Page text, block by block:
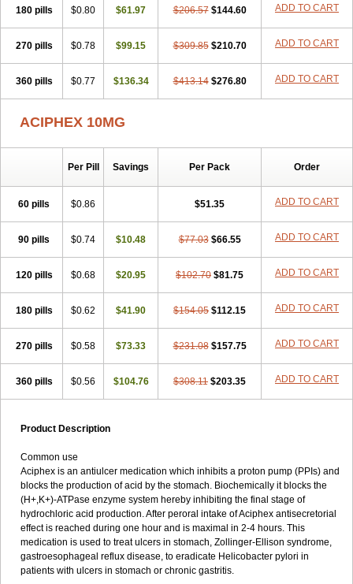
180 pills $0.80 $61.97 $206.57 $144.60 ADD TO CART
270 pills $0.78 $99.15 $309.85 $210.70 ADD TO CART
360 pills $0.77 $136.34 $413.14 $276.80 ADD TO CART
ACIPHEX 10MG
Per Pill Savings Per Pack Order
60 pills $0.86 $51.35 ADD TO CART
90 pills $0.74 $10.48 $77.03 $66.55 ADD TO CART
120 pills $0.68 $20.95 $102.70 $81.75 ADD TO CART
180 pills $0.62 $41.90 $154.05 $112.15 ADD TO CART
270 pills $0.58 $73.33 $231.08 $157.75 ADD TO CART
360 pills $0.56 $104.76 $308.11 $203.35 ADD TO CART
Product Description
Common use
Aciphex is an antiulcer medication which inhibits a proton pump (PPIs) and
blocks the production of acid by the stomach. Biochemically it blocks the
(H+,K+)-ATPase enzyme system hereby inhibiting the final stage of
hydrochloric acid production. After peroral intake of Aciphex antisecretorial
effect is reached during one hour and is maximal in 2-4 hours. This
medication is used to treat ulcers in stomach, Zollinger-Ellison syndrome,
gastroesophageal reflux disease, to eradicate Helicobacter pylori in
patients with ulcers in stomach or chronic gastritis.